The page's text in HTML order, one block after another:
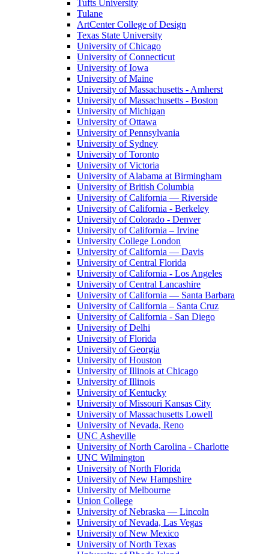
Tufts University
Tulane
ArtCenter College of Design
Texas State University
University of Chicago
University of Connecticut
University of Iowa
University of Maine
University of Massachusetts - Amherst
University of Massachusetts - Boston
University of Michigan
University of Ottawa
University of Pennsylvania
University of Sydney
University of Toronto
University of Victoria
University of Alabama at Birmingham
University of British Columbia
University of California — Riverside
University of California - Berkeley
University of Colorado - Denver
University of California – Irvine
University College London
University of California — Davis
University of Central Florida
University of California - Los Angeles
University of Central Lancashire
University of California — Santa Barbara
University of California – Santa Cruz
University of California - San Diego
University of Delhi
University of Florida
University of Georgia
University of Houston
University of Illinois at Chicago
University of Illinois
University of Kentucky
University of Missouri Kansas City
University of Massachusetts Lowell
University of Nevada, Reno
UNC Asheville
University of North Carolina - Charlotte
UNC Wilmington
University of North Florida
University of New Hampshire
University of Melbourne
Union College
University of Nebraska — Lincoln
University of Nevada, Las Vegas
University of New Mexico
University of North Texas